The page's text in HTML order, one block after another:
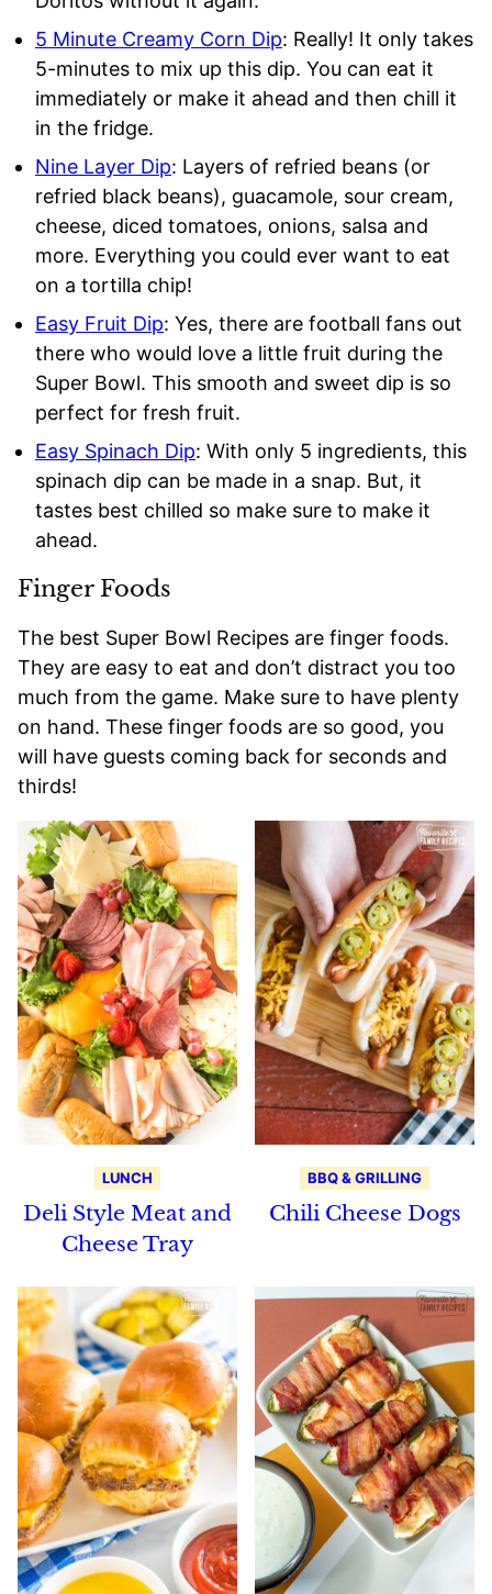
5 Minute Creamy Corn Dip: Really! It only takes
5-minutes to mix up this dip. You can eat it
immediately or make it ahead and then chill it
in the fridge.
Nine Layer Dip: Layers of refried beans (or
refried black beans), guacamole, sour cream,
cheese, diced tomatoes, onions, salsa and
more. Everything you could ever want to eat
on a tortilla chip!
Easy Fruit Dip: Yes, there are football fans out
there who would love a little fruit during the
Super Bowl. This smooth and sweet dip is so
perfect for fresh fruit.
Easy Spinach Dip: With only 5 ingredients, this
spinach dip can be made in a snap. But, it
tastes best chilled so make sure to make it
ahead.
Finger Foods
The best Super Bowl Recipes are finger foods.
They are easy to eat and don’t distract you too
much from the game. Make sure to have plenty
on hand. These finger foods are so good, you
will have guests coming back for seconds and
thirds!
LUNCH
Deli Style Meat and
Cheese Tray
BBQ & GRILLING
Chili Cheese Dogs